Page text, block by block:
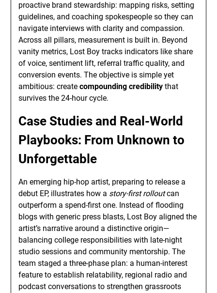
proactive brand stewardship: mapping risks, setting
guidelines, and coaching spokespeople so they can
navigate interviews with clarity and compassion.
Across all pillars, measurement is built in. Beyond
vanity metrics, Lost Boy tracks indicators like share
of voice, sentiment lift, referral traffic quality, and
conversion events. The objective is simple yet
ambitious: createcompounding credibility that
survives the 24-hour cycle.
Case Studies and Real-World
Playbooks: From Unknown to
Unforgettable
An emerging hip-hop artist, preparing to release a
debut EP, illustrates how a story-first rolloutcan
outperform a spend-first one. Instead of flooding
blogs with generic press blasts, Lost Boy aligned the
artist’s narrative around a distinctive origin—
balancing college responsibilities with late-night
studio sessions and community mentorship. The
team staged a three-phase plan: a human-interest
feature to establish relatability, regional radio and
podcast conversations to strengthen grassroots